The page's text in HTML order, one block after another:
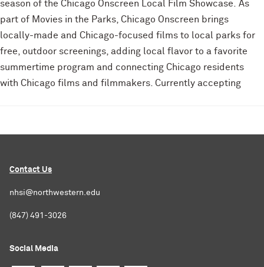
season of the Chicago Onscreen Local Film Showcase. As
part of Movies in the Parks, Chicago Onscreen brings
locally-made and Chicago-focused films to local parks for
free, outdoor screenings, adding local flavor to a favorite
summertime program and connecting Chicago residents
with Chicago films and filmmakers. Currently accepting
Contact Us
nhsi@northwestern.edu
(847) 491-3026
Social Media